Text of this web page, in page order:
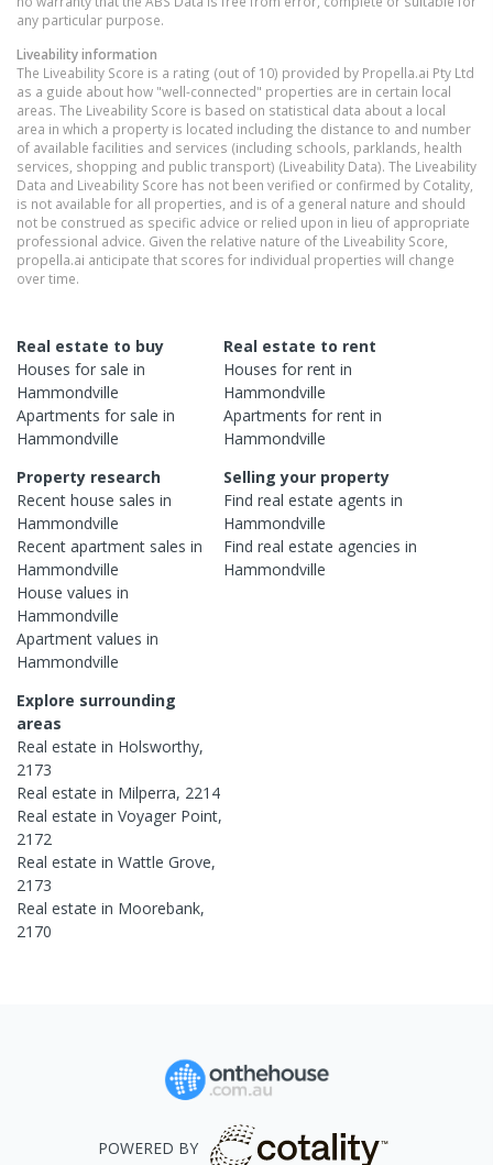
any particular purpose.
Liveability information
The Liveability Score is a rating (out of 10) provided by Propella.ai Pty Ltd
as a guide about how "well-connected" properties are in certain local
areas. The Liveability Score is based on statistical data about a local
area in which a property is located including the distance to and number
of available facilities and services (including schools, parklands, health
services, shopping and public transport) (Liveability Data). The Liveability
Data and Liveability Score has not been verified or confirmed by Cotality,
is not available for all properties, and is of a general nature and should
not be construed as specific advice or relied upon in lieu of appropriate
professional advice. Given the relative nature of the Liveability Score,
propella.ai anticipate that scores for individual properties will change
over time.
Real estate to buy
Houses for sale in
Hammondville
Apartments for sale in
Hammondville
Real estate to rent
Houses for rent in
Hammondville
Apartments for rent in
Hammondville
Property research
Recent house sales in
Hammondville
Recent apartment sales in
Hammondville
House values in
Hammondville
Apartment values in
Hammondville
Selling your property
Find real estateagents in
Hammondville
Find real estateagencies in
Hammondville
Explore surrounding
areas
Real estate in Holsworthy,
2173
Real estate in Milperra, 2214
Real estate in Voyager Point,
2172
Real estate in Wattle Grove,
2173
Real estate in Moorebank,
2170
POWERED BY